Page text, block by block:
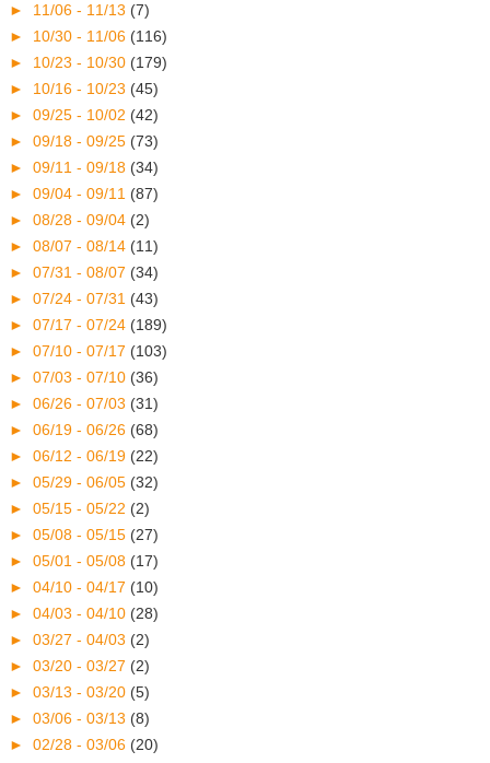
► 11/06 - 11/13 (7)
► 10/30 - 11/06 (116)
► 10/23 - 10/30 (179)
► 10/16 - 10/23 (45)
► 09/25 - 10/02 (42)
► 09/18 - 09/25 (73)
► 09/11 - 09/18 (34)
► 09/04 - 09/11 (87)
► 08/28 - 09/04 (2)
► 08/07 - 08/14 (11)
► 07/31 - 08/07 (34)
► 07/24 - 07/31 (43)
► 07/17 - 07/24 (189)
► 07/10 - 07/17 (103)
► 07/03 - 07/10 (36)
► 06/26 - 07/03 (31)
► 06/19 - 06/26 (68)
► 06/12 - 06/19 (22)
► 05/29 - 06/05 (32)
► 05/15 - 05/22 (2)
► 05/08 - 05/15 (27)
► 05/01 - 05/08 (17)
► 04/10 - 04/17 (10)
► 04/03 - 04/10 (28)
► 03/27 - 04/03 (2)
► 03/20 - 03/27 (2)
► 03/13 - 03/20 (5)
► 03/06 - 03/13 (8)
► 02/28 - 03/06 (20)